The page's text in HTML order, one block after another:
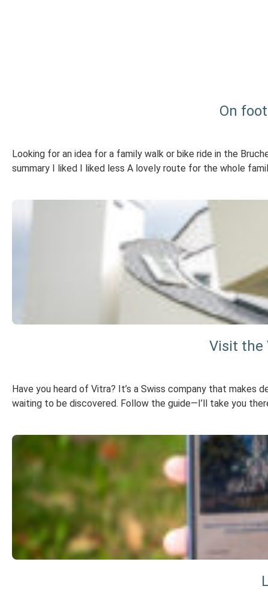
On
Looking for an idea for a family walk or bike ride in the
summary I liked I liked less A lovely route for the whole
Visit the
Have you heard of Vitra? It’s a Swiss company that
waiting to be discovered. Follow the guide—I’ll take you